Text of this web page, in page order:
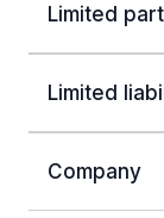
Limited
Limited
Company